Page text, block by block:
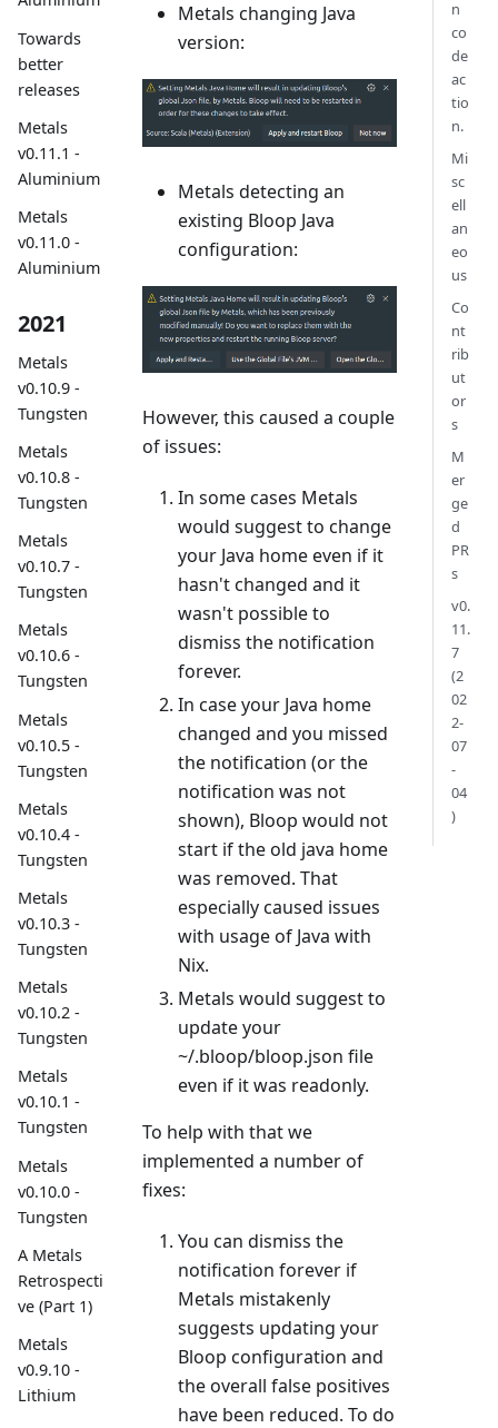
Towards
better
releases
Metals
v0.11.1 -
Aluminium
Metals
v0.11.0 -
Aluminium
2021
Metals
v0.10.9 -
Tungsten
Metals
v0.10.8 -
Tungsten
Metals
v0.10.7 -
Tungsten
Metals
v0.10.6 -
Tungsten
Metals
v0.10.5 -
Tungsten
Metals
v0.10.4 -
Tungsten
Metals
v0.10.3 -
Tungsten
Metals
v0.10.2 -
Tungsten
Metals
v0.10.1 -
Tungsten
Metals
v0.10.0 -
Tungsten
A Metals
Retrospecti
ve (Part 1)
Metals
v0.9.10 -
Lithium
Metals changing Java
version:
Metals detecting an
existing Bloop Java
configuration:
However, this caused a couple
of issues:
In some cases Metals
would suggest to change
your Java home even if it
hasn't changed and it
wasn't possible to
dismiss the notification
forever.
In case your Java home
changed and you missed
the notification (or the
notification was not
shown), Bloop would not
start if the old java home
was removed. That
especially caused issues
with usage of Java with
Nix.
Metals would suggest to
update your
~/.bloop/bloop.json file
even if it was readonly.
To help with that we
implemented a number of
fixes:
You can dismiss the
notification forever if
Metals mistakenly
suggests updating your
Bloop configuration and
the overall false positives
have been reduced. To do
n
co
de
ac
tio
n.
Mi
sc
ell
an
eo
us
Co
nt
rib
ut
or
s
M
er
ge
d
PR
s
v0.
11.
7
(2
02
2-
07
-
04
)